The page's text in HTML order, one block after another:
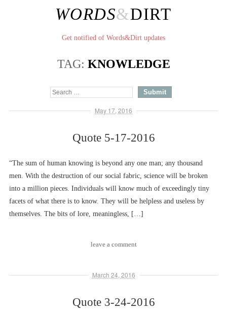
WORDS&DIRT
Get notified of Words&Dirt updates
TAG: KNOWLEDGE
May 17, 2016
Quote 5-17-2016
“The sum of human knowing is beyond any one man; any thousand
men. With the destruction of our social fabric, science will be broken
into a million pieces. Individuals will know much of exceedingly tiny
facets of what there is to know. They will be helpless and useless by
themselves. The bits of lore, meaningless, […]
leave a comment
March 24, 2016
Quote 3-24-2016